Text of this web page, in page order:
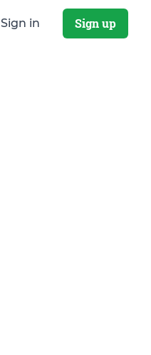
Sign in Sign up